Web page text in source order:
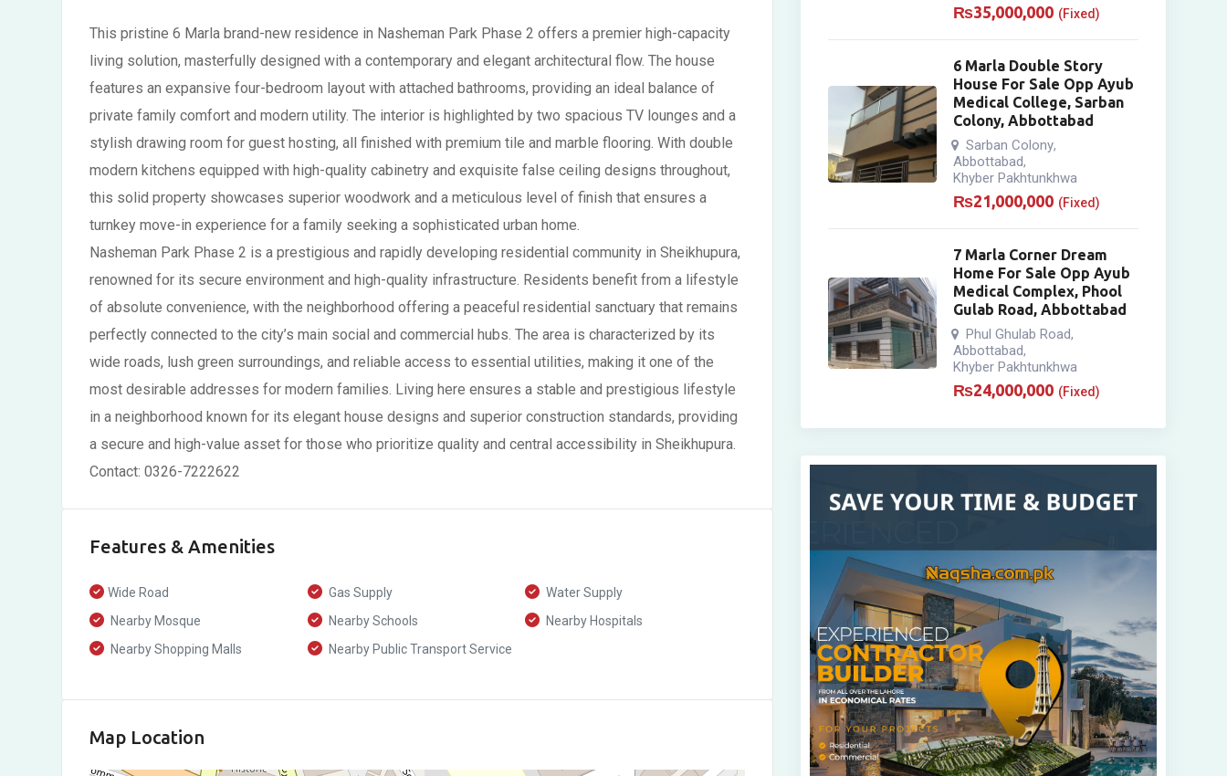
This pristine 6 Marla brand-new residence in Nasheman Park Phase 2 offers a premier high-capacity
living solution, masterfully designed with a contemporary and elegant architectural flow. The house
features an expansive four-bedroom layout with attached bathrooms, providing an ideal balance of
private family comfort and modern utility. The interior is highlighted by two spacious TV lounges and a
stylish drawing room for guest hosting, all finished with premium tile and marble flooring. With double
modern kitchens equipped with high-quality cabinetry and exquisite false ceiling designs throughout,
this solid property showcases superior woodwork and a meticulous level of finish that ensures a
turnkey move-in experience for a family seeking a sophisticated urban home.
Nasheman Park Phase 2 is a prestigious and rapidly developing residential community in Sheikhupura,
renowned for its secure environment and high-quality infrastructure. Residents benefit from a lifestyle
of absolute convenience, with the neighborhood offering a peaceful residential sanctuary that remains
perfectly connected to the city’s main social and commercial hubs. The area is characterized by its
wide roads, lush green surroundings, and reliable access to essential utilities, making it one of the
most desirable addresses for modern families. Living here ensures a stable and prestigious lifestyle
in a neighborhood known for its elegant house designs and superior construction standards, providing
a secure and high-value asset for those who prioritize quality and central accessibility in Sheikhupura.
Contact: 0326-7222622
Features & Amenities
Wide Road Gas Supply
Water Supply
Nearby Mosque
Nearby Schools
Nearby Hospitals
Nearby Shopping Malls
Nearby Public Transport Service
Map Location
₨35,000,000 (Fixed)
6 Marla Double Story
House For Sale Opp Ayub
Medical College, Sarban
Colony, Abbottabad
Sarban Colony,
Abbottabad,
Khyber Pakhtunkhwa
₨21,000,000 (Fixed)
7 Marla Corner Dream
Home For Sale Opp Ayub
Medical Complex, Phool
Gulab Road, Abbottabad
Phul Ghulab Road,
Abbottabad,
Khyber Pakhtunkhwa
₨24,000,000 (Fixed)